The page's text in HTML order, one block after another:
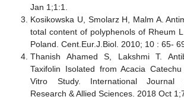
Jan 1;1:1.
Kosikowska U, Smolarz H, Malm A.
total content of polyphenols of Rheum
Poland. Cent.Eur.J.Biol. 2010; 10 : 65-
Thanish Ahamed S, Lakshmi T.
Taxifolin Isolated from Acacia
Vitro Study. International Journal
Research & Allied Sciences. 2018 Oct